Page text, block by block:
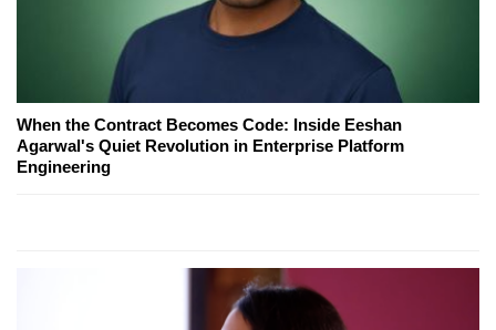
When the Contract Becomes Code: Inside Eeshan
Agarwal's Quiet Revolution in Enterprise Platform
Engineering